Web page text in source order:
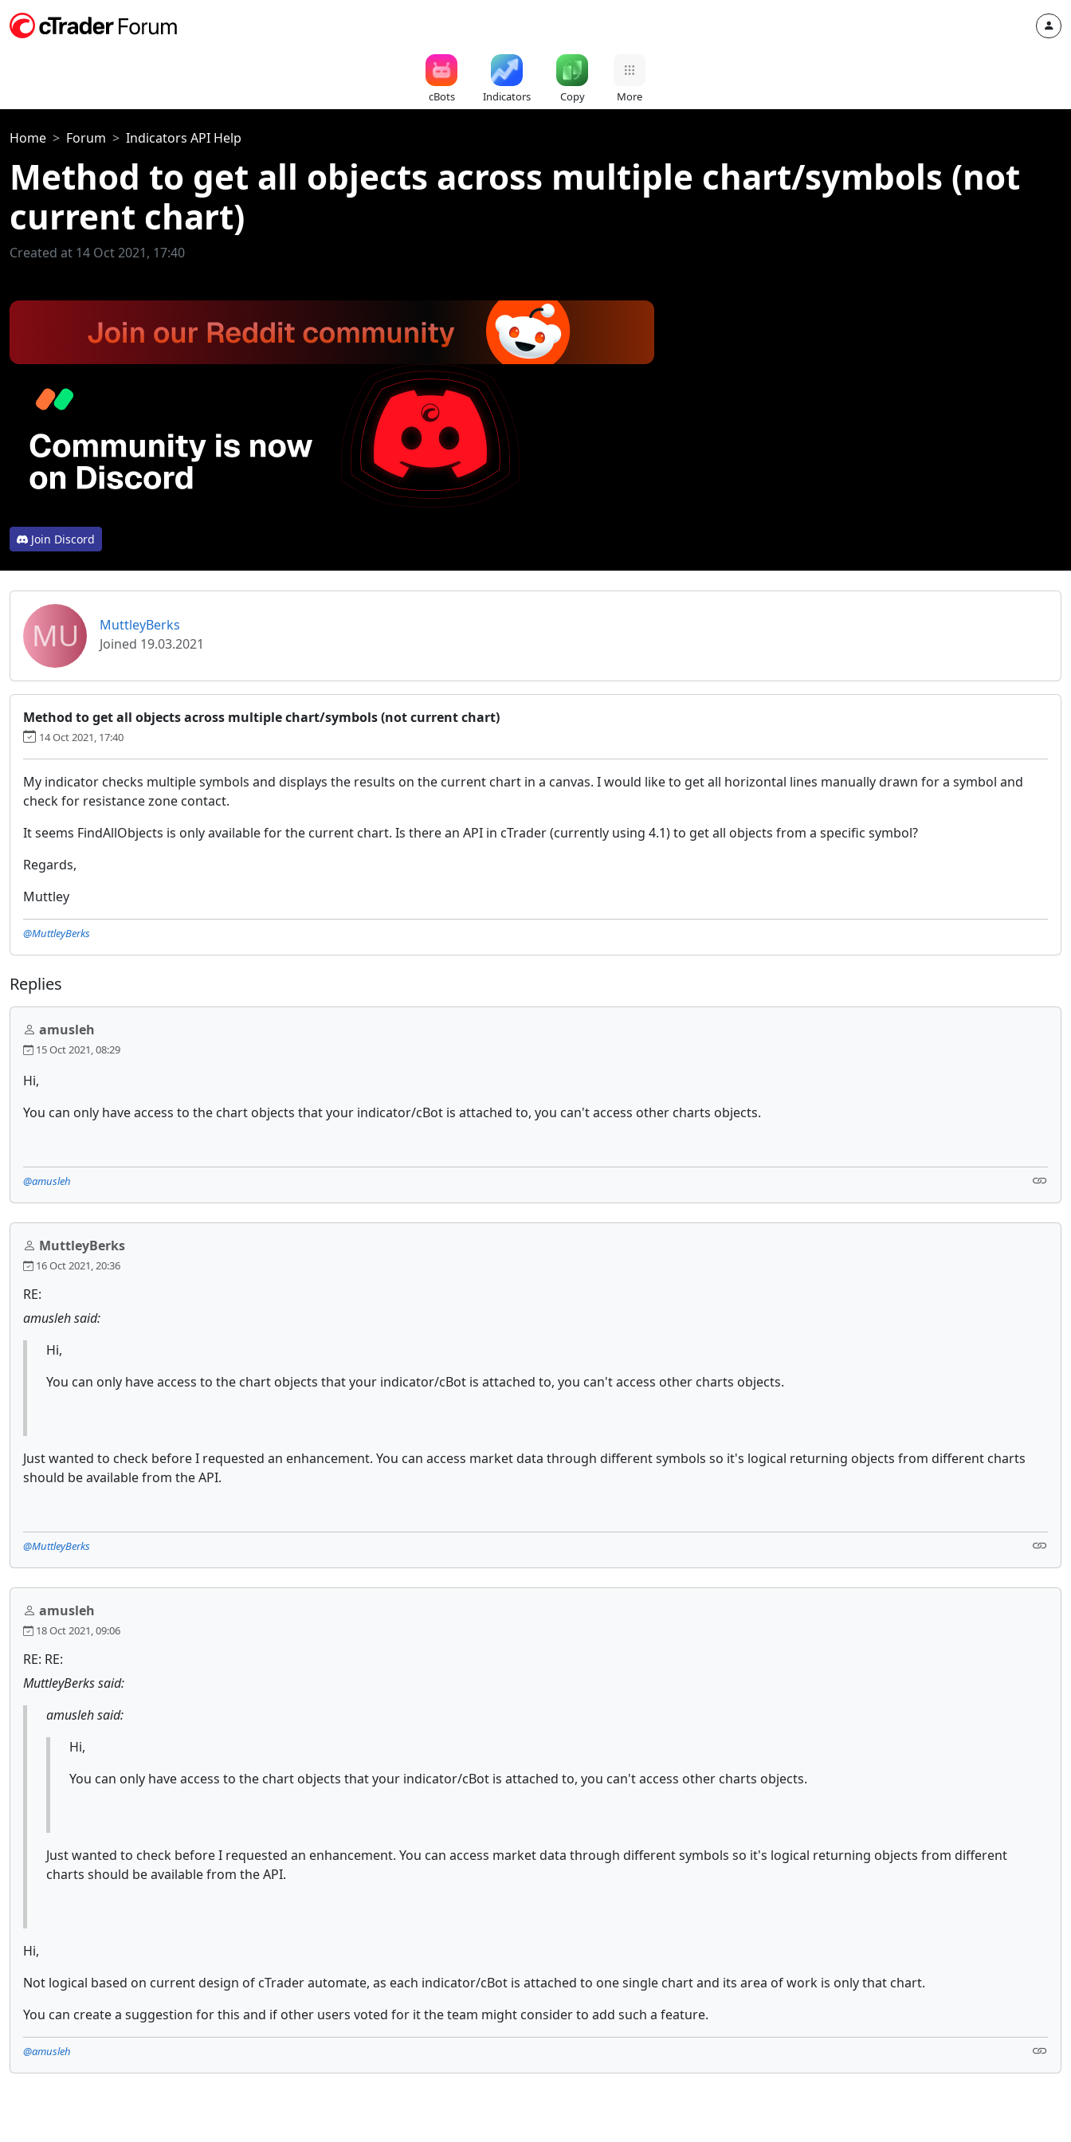
cBots Indicators Copy More
Home Forum Indicators API Help
Method to get all objects across multiple chart/symbols (not
current chart)
Created at 14 Oct 2021, 17:40
Join Discord
MU
MuttleyBerks
Joined 19.03.2021
Method to get all objects across multiple chart/symbols (not current chart)
14 Oct 2021, 17:40
My indicator checks multiple symbols and displays the results on the current chart in a canvas. I would like to get all horizontal lines manually drawn for a symbol and
check for resistance zone contact.
It seems FindAllObjects is only available for the current chart. Is there an API in cTrader (currently using 4.1) to get all objects from a specific symbol?
Regards,
Muttley
@MuttleyBerks
Replies
amusleh
15 Oct 2021, 08:29
Hi,
You can only have access to the chart objects that your indicator/cBot is attached to, you can't access other charts objects.
@amusleh
MuttleyBerks
16 Oct 2021, 20:36
RE:
amusleh said:
Hi,
You can only have access to the chart objects that your indicator/cBot is attached to, you can't access other charts objects.
Just wanted to check before I requested an enhancement. You can access market data through different symbols so it's logical returning objects from different charts
should be available from the API.
@MuttleyBerks
amusleh
18 Oct 2021, 09:06
RE: RE:
MuttleyBerks said:
amusleh said:
Hi,
You can only have access to the chart objects that your indicator/cBot is attached to, you can't access other charts objects.
Just wanted to check before I requested an enhancement. You can access market data through different symbols so it's logical returning objects from different
charts should be available from the API.
Hi,
Not logical based on current design of cTrader automate, as each indicator/cBot is attached to one single chart and its area of work is only that chart.
You can create a suggestion for this and if other users voted for it the team might consider to add such a feature.
@amusleh